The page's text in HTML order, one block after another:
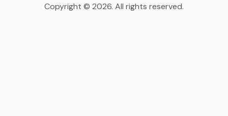
Copyright © 2026. All rights reserved.